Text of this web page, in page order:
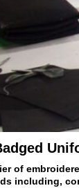
of
including,